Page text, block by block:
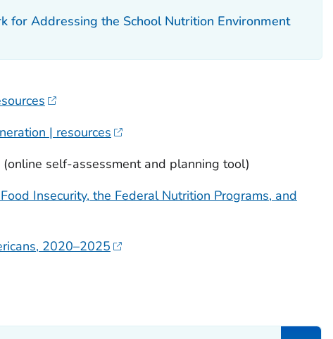
for Addressing the School Nutrition Environment
| resources
(online self-assessment and planning tool)
Insecurity, the Federal Nutrition Programs, and
2020–2025